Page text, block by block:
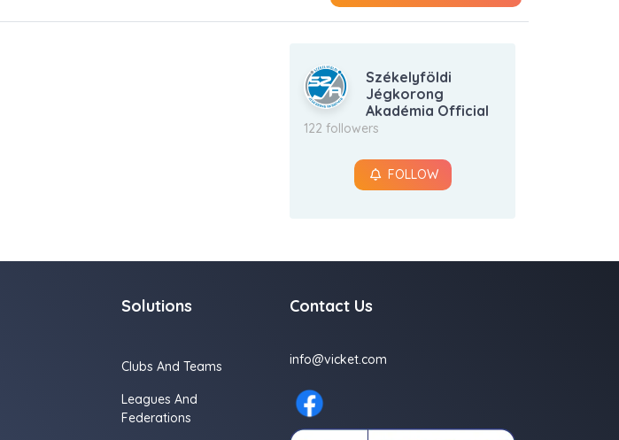
Székelyföldi
Jégkorong
Akadémia Official
122 followers
FOLLOW
Solutions
Clubs And Teams
Leagues And
Federations
Contact Us
info@vicket.com